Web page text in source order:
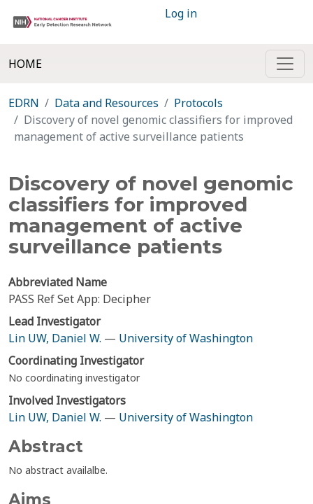
Log in
HOME
EDRN Data and Resources
Protocols
Discovery of novel genomic classifiers for improved
management of active surveillance patients
Discovery of novel genomic
classifiers for improved
management of active
surveillance patients
Abbreviated Name
PASS Ref Set App: Decipher
Lead Investigator
Lin UW, Daniel W. — University of Washington
Coordinating Investigator
No coordinating investigator
Involved Investigators
Lin UW, Daniel W. — University of Washington
Abstract
No abstract availalbe.
Aims